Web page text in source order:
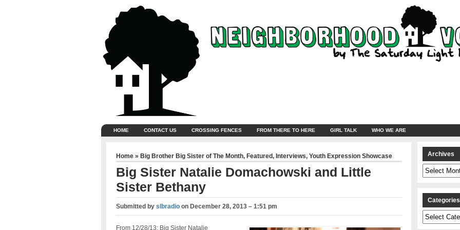
HOME CONTACT US CROSSING FENCES FROM THERE TO HERE GIRL TALK WHO WE ARE
Home » Big Brother Big Sister of The Month, Featured, Interviews, Youth Expression Showcase
Big Sister Natalie Domachowski and Little
Sister Bethany
Submitted by slbradioon December 28, 2013 – 1:51 pm
From 12/28/13: Big Sister Natalie
Archives
Archives
Categories
Categories